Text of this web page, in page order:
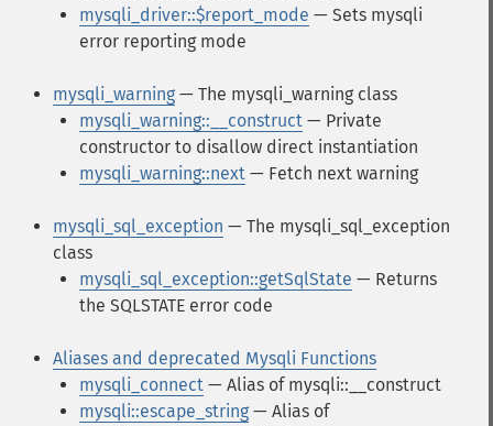
mysqli_driver::$report_mode — Sets mysqli
error reporting mode
mysqli_warning — The mysqli_warning class
mysqli_warning::__construct — Private
constructor to disallow direct instantiation
mysqli_warning::next — Fetch next warning
mysqli_sql_exception — The mysqli_sql_exception
class
mysqli_sql_exception::getSqlState — Returns
the SQLSTATE error code
Aliases and deprecated Mysqli Functions
mysqli_connect — Alias of mysqli::__construct
mysqli::escape_string — Alias of